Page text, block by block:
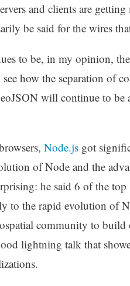
and clients are getting
be said for the wires
to be, in my opinion,
how the separation of
will continue to be
Node.jsgot
of Node and the
he said 6 of the
to the rapid evolution of
community to build
lightning talk that